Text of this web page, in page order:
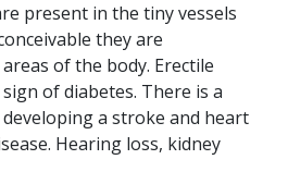
present in the tiny vessels
they are
of the body. Erectile
of diabetes. There is a
a stroke and heart
Hearing loss, kidney